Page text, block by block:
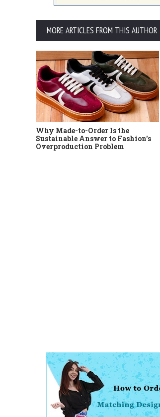
MORE ARTICLES FROM THIS AUTHOR
Why Made-to-Order Is the
Sustainable Answer to Fashion's
Overproduction Problem